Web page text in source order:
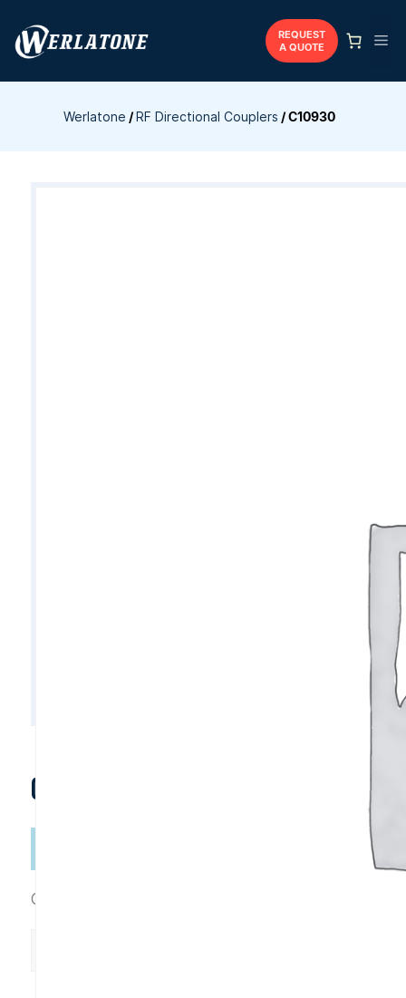
content
REQUEST
A QUOTE
Werlatone /RF Directional Couplers /C10930
C10930
Categories: